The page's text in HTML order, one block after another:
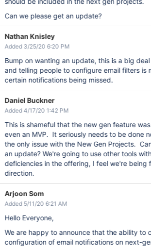
Can we please get an update?
Nathan Knisley
Added 3/25/20 6:20 PM
Bump on wanting an update, this is a big
and telling people to configure email filters is
certain notifications being missed.
Daniel Buckner
Added 4/17/20 1:42 PM
This is shameful that the new gen feature
even an MVP. It seriously needs to be done
the only issue with the New Gen Projects.
an update? We're going to use other tools
deficiencies in the offering, I feel we're being
direction.
Arjoon Som
Added 5/11/20 6:21 AM
Hello Everyone,
We are happy to announce that the ability to
configuration of email notifications on next-